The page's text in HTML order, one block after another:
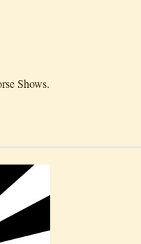
Shows.